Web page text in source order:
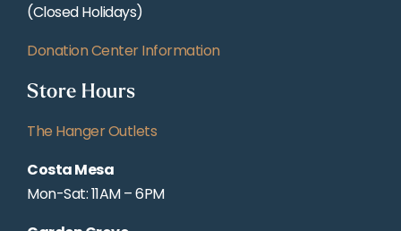
(Closed Holidays)
Donation Center Information
Store Hours
The Hanger Outlets
Costa Mesa
Mon-Sat: 11AM – 6PM